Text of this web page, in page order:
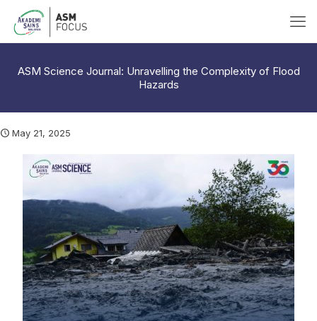
ASM Science Journal: Unravelling the Complexity of Flood
Hazards
May 21, 2025